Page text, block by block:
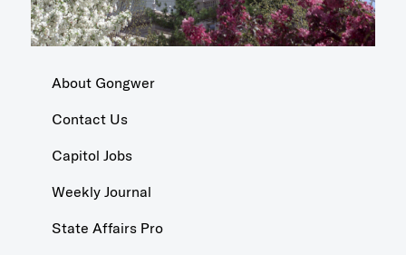
About Gongwer
Contact Us
Capitol Jobs
Weekly Journal
State Affairs Pro